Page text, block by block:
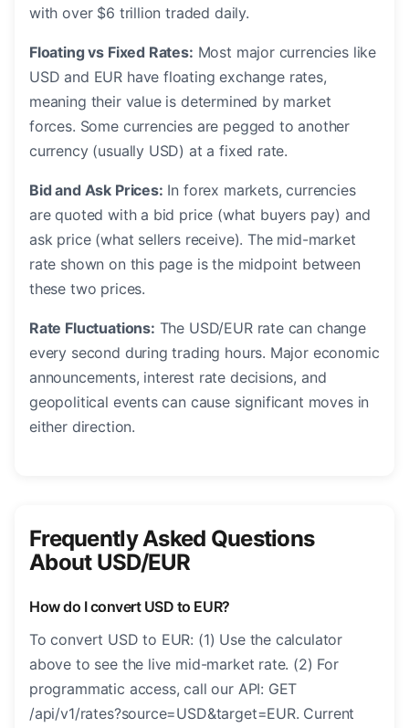
with over $6 trillion traded daily.
Floating vs Fixed Rates: Most major currencies like
USD and EUR have floating exchange rates,
meaning their value is determined by market
forces. Some currencies are pegged to another
currency (usually USD) at a fixed rate.
Bid and Ask Prices: In forex markets, currencies
are quoted with a bid price (what buyers pay) and
ask price (what sellers receive). The mid-market
rate shown on this page is the midpoint between
these two prices.
Rate Fluctuations: The USD/EUR rate can change
every second during trading hours. Major economic
announcements, interest rate decisions, and
geopolitical events can cause significant moves in
either direction.
Frequently Asked Questions
About USD/EUR
How do I convert USD to EUR?
To convert USD to EUR: (1) Use the calculator
above to see the live mid-market rate. (2) For
programmatic access, call our API: GET
/api/v1/rates?source=USD&target=EUR. Current